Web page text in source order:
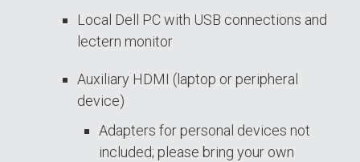
Local Dell PC with USB connections and
lectern monitor
Auxiliary HDMI (laptop or peripheral
device)
Adapters for personal devices not
included; please bring your own